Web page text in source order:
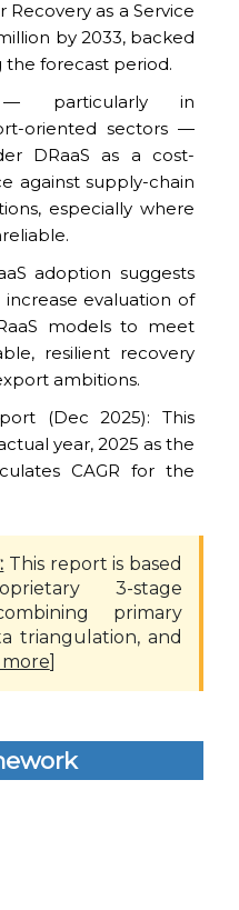
Recovery as a Service
by 2033, backed
the forecast period.
— particularly in
oriented sectors —
DRaaS as a cost-
against supply-chain
especially where
adoption suggests
evaluation of
models to meet
resilient recovery
ambitions.
(Dec 2025): This
year, 2025 as the
CAGR for the
This report is based
3-stage
primary
triangulation, and
]